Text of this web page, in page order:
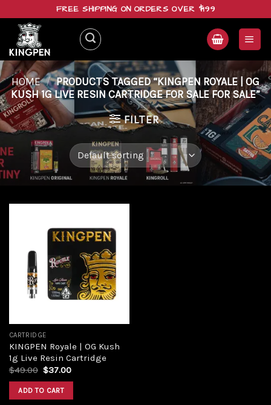
content
FREE SHIPPING ON ORDERS OVER $199
HOME / PRODUCTS TAGGED “KINGPEN ROYALE | OG
KUSH 1G LIVE RESIN CARTRIDGE FOR SALE FOR SALE”
FILTER
Add to
wishlist
CARTRIDGE
KINGPEN Royale | OG Kush
1g Live Resin Cartridge
$49.00 Original
was:
$49.00.
$37.00Current
ADD TO CART